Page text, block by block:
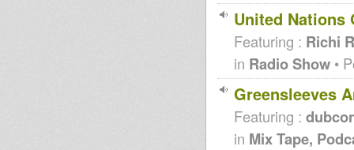
United Nations
Featuring : Richi
in Radio Show •
Greensleeves
Featuring :
in Mix Tape,